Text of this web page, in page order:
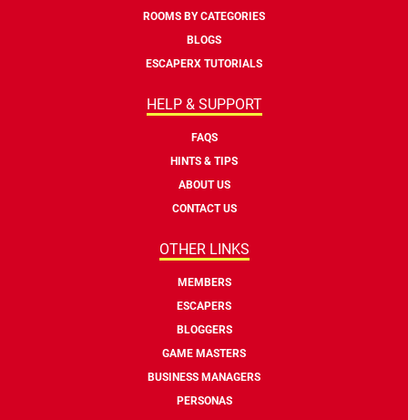
ROOMS BY CATEGORIES
BLOGS
ESCAPERX TUTORIALS
HELP & SUPPORT
FAQS
HINTS & TIPS
ABOUT US
CONTACT US
OTHER LINKS
MEMBERS
ESCAPERS
BLOGGERS
GAME MASTERS
BUSINESS MANAGERS
PERSONAS